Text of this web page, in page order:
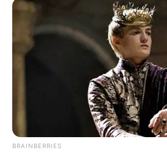
BRAINBERRIES